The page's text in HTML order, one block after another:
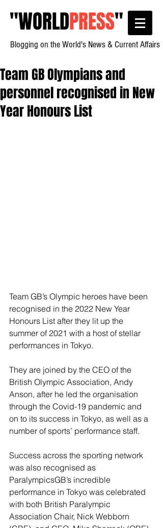
"WORLDPRESS"
Blogging on the World's News & Current Affairs
Team GB Olympians and
personnel recognised in New
Year Honours List
Team GB’s Olympic heroes have been
recognised in the 2022 New Year
Honours List after they lit up the
summer of 2021 with a host of stellar
performances in Tokyo.
They are joined by the CEO of the
British Olympic Association, Andy
Anson, after he led the organisation
through the Covid-19 pandemic and
on to its success in Tokyo, as well as a
number of sports’ performance staff.
Success across the sporting network
was also recognised as
ParalympicsGB’s incredible
performance in Tokyo was celebrated
with both British Paralympic
Association Chair, Nick Webborn